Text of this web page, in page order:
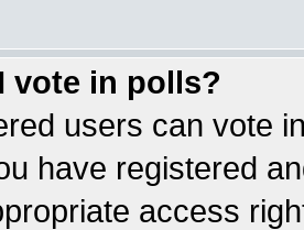
vote in polls?
users can vote
have registered
access